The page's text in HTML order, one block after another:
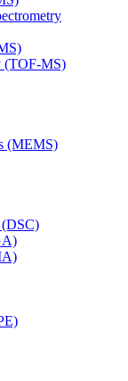
(TOF-MS)
(MEMS)